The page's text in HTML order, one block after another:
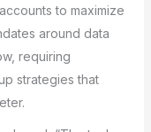
to maximize
around data
requiring
strategies that